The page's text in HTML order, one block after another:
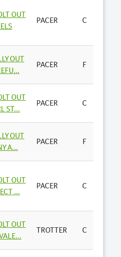
OUT
PACER C
OUT
PACER F
OUT
ST...
PACER C
OUT
A...
PACER F
OUT
...
PACER C
OUT
TROTTER C